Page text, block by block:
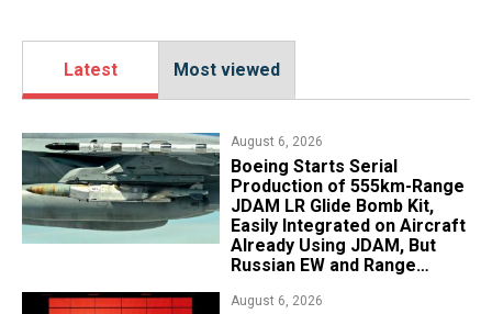
Latest Most viewed
August 6, 2026
Boeing Starts Serial
Production of 555km-Range
JDAM LR Glide Bomb Kit,
Easily Integrated on Aircraft
Already Using JDAM, But
Russian EW and Range
August 6, 2026